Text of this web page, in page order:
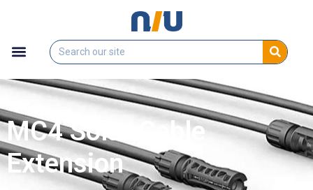
MC4 Solar Cable
Extension